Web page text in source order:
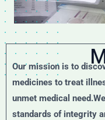
Our mission is to
medicines to treat
unmet medical
standards of integrity